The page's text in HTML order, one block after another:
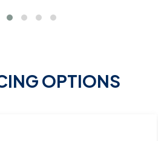
OPTIONS